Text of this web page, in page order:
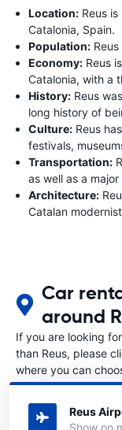
Location: Reus
Catalonia, Spain.
Population:
Economy: Reus
Catalonia, with a
History: Reus
long history of
Culture: Reus
festivals,
Transportation:
as well as a
Architecture:
Catalan
Car
around
If you are looking
than Reus, please
where you can
a car.
Reus
Show on